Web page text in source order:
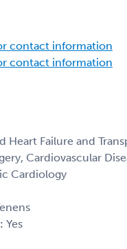
contact information
contact information
Heart Failure and
Cardiovascular
Cardiology
Yes